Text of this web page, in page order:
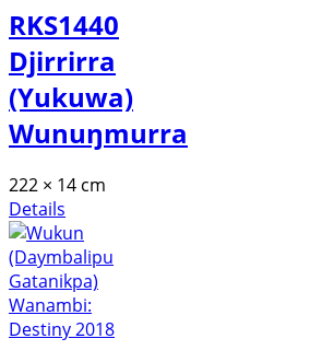
RKS1440
Djirrirra
(Yukuwa)
Wunuŋmurra
222 × 14 cm
Details